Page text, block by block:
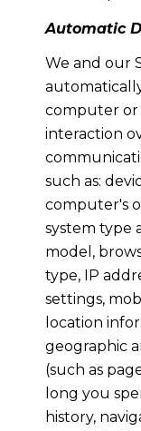
Automatic
We and our
computer or
interaction
such as:
computer's
system type
model,
type, IP
settings,
location
geographic
(such as
long you
history,